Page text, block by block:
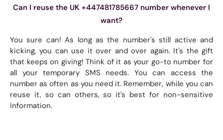
Can I reuse the UK +447481785667 number whenever I
want?
You sure can! As long as the number's still active and
kicking, you can use it over and over again. It's the gift
that keeps on giving! Think of it as your go-to number for
all your temporary SMS needs. You can access the
number as often as you need it. Remember, while you can
reuse it, so can others, so it's best for non-sensitive
information.